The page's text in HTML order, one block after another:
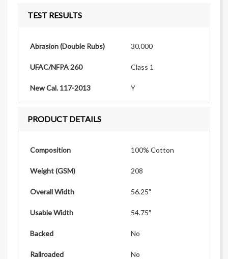
TEST RESULTS
Abrasion (Double Rubs) 30,000
UFAC/NFPA 260 Class 1
New Cal. 117-2013 Y
PRODUCT DETAILS
Composition 100% Cotton
Weight (GSM) 208
Overall Width 56.25"
Usable Width 54.75"
Backed No
Railroaded No